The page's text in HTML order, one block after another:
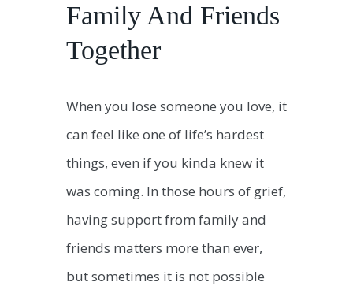
Family And Friends
Together
When you lose someone you love, it
can feel like one of life’s hardest
things, even if you kinda knew it
was coming. In those hours of grief,
having support from family and
friends matters more than ever,
but sometimes it is not possible